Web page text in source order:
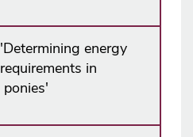
'Determining energy
requirements in
ponies'